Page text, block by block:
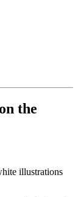
the
illustrations